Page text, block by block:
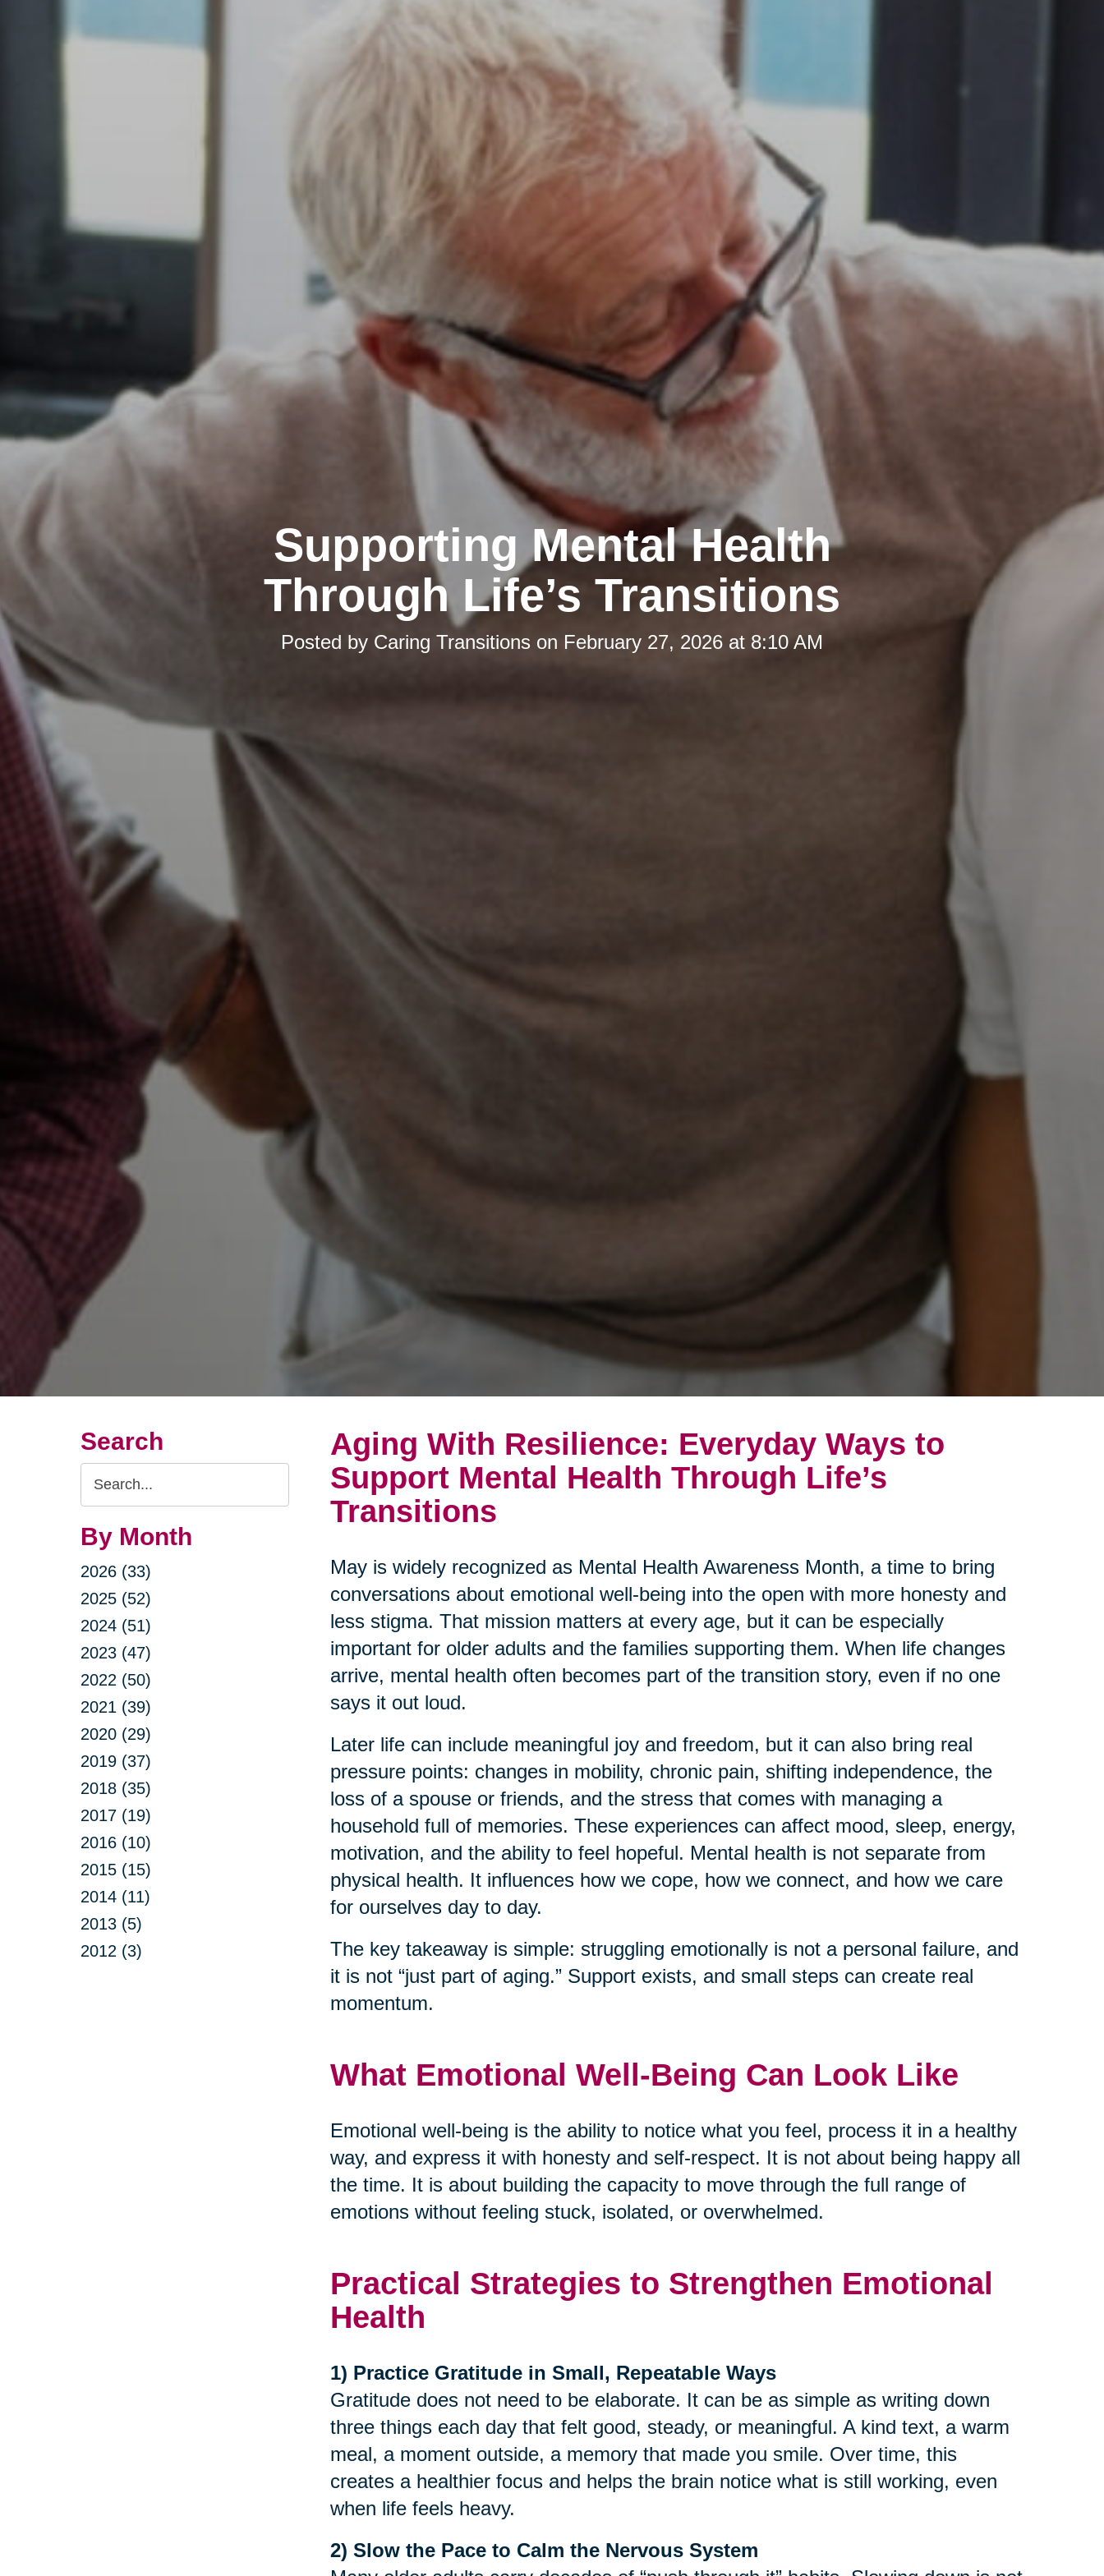
Supporting Mental Health
Through Life’s Transitions
Posted by Caring Transitions on February 27, 2026 at 8:10 AM
Search
Search
Query
By Month
2026 (33)
2025 (52)
2024 (51)
2023 (47)
2022 (50)
2021 (39)
2020 (29)
2019 (37)
2018 (35)
2017 (19)
2016 (10)
2015 (15)
2014 (11)
2013 (5)
2012 (3)
Aging With Resilience: Everyday Ways to
Support Mental Health Through Life’s
Transitions
May is widely recognized as Mental Health Awareness Month, a time to bring
conversations about emotional well-being into the open with more honesty and
less stigma. That mission matters at every age, but it can be especially
important for older adults and the families supporting them. When life changes
arrive, mental health often becomes part of the transition story, even if no one
says it out loud.
Later life can include meaningful joy and freedom, but it can also bring real
pressure points: changes in mobility, chronic pain, shifting independence, the
loss of a spouse or friends, and the stress that comes with managing a
household full of memories. These experiences can affect mood, sleep, energy,
motivation, and the ability to feel hopeful. Mental health is not separate from
physical health. It influences how we cope, how we connect, and how we care
for ourselves day to day.
The key takeaway is simple: struggling emotionally is not a personal failure, and
it is not “just part of aging.” Support exists, and small steps can create real
momentum.
What Emotional Well-Being Can Look Like
Emotional well-being is the ability to notice what you feel, process it in a healthy
way, and express it with honesty and self-respect. It is not about being happy all
the time. It is about building the capacity to move through the full range of
emotions without feeling stuck, isolated, or overwhelmed.
Practical Strategies to Strengthen Emotional
Health
1) Practice Gratitude in Small, Repeatable Ways
Gratitude does not need to be elaborate. It can be as simple as writing down
three things each day that felt good, steady, or meaningful. A kind text, a warm
meal, a moment outside, a memory that made you smile. Over time, this
creates a healthier focus and helps the brain notice what is still working, even
when life feels heavy.
2) Slow the Pace to Calm the Nervous System